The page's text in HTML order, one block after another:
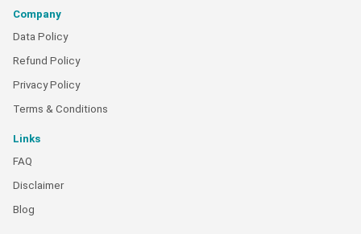
Company
Data Policy
Refund Policy
Privacy Policy
Terms & Conditions
Links
FAQ
Disclaimer
Blog